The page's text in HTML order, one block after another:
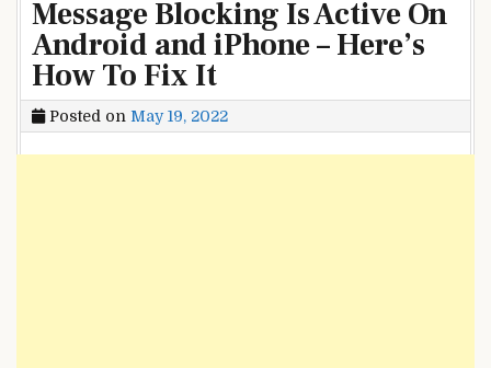
Message Blocking Is Active On
Android and iPhone – Here’s
How To Fix It
Posted on May 19, 2022